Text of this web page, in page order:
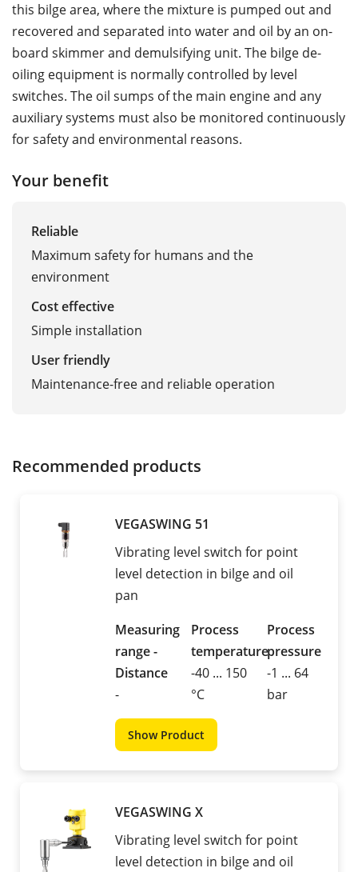
this bilge area, where the mixture is pumped out and
recovered and separated into water and oil by an on-
board skimmer and demulsifying unit. The bilge de-
oiling equipment is normally controlled by level
switches. The oil sumps of the main engine and any
auxiliary systems must also be monitored continuously
for safety and environmental reasons.
Your benefit
Reliable
Maximum safety for humans and the
environment
Cost effective
Simple installation
User friendly
Maintenance-free and reliable operation
Recommended products
VEGASWING 51
Vibrating level switch for point
level detection in bilge and oil
pan
Measuring
range -
Distance
-
Process
temperature
-40 ... 150
°C
Process
pressure
-1 ... 64
bar
Show Product
VEGASWING X
Vibrating level switch for point
level detection in bilge and oil